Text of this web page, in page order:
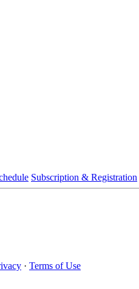
Subscription & Registration
· Terms of Use